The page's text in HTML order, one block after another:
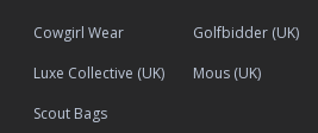
Cowgirl Wear
Golfbidder (UK)
Luxe Collective (UK)
Mous (UK)
Scout Bags